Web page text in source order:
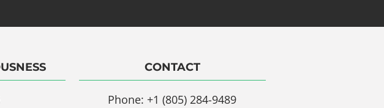
CONTACT
Phone: +1 (805) 284-9489